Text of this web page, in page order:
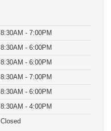
8:30AM - 7:00PM
8:30AM - 6:00PM
8:30AM - 6:00PM
8:30AM - 7:00PM
8:30AM - 6:00PM
8:30AM - 4:00PM
Closed